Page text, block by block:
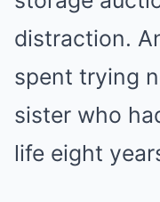
distraction.
spent trying
sister who
life eight